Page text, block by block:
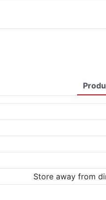
Store away from